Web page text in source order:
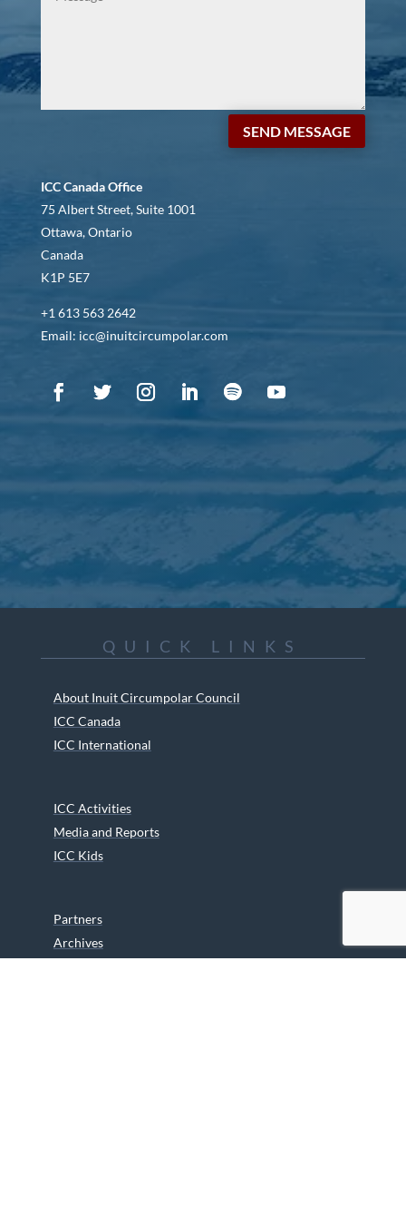
SEND MESSAGE
ICC Canada Office
75 Albert Street, Suite 1001
Ottawa, Ontario
Canada
K1P 5E7
+1 613 563 2642
Email: icc@inuitcircumpolar.com
QUICK LINKS
About Inuit Circumpolar Council
ICC Canada
ICC International
ICC Activities
Media and Reports
ICC Kids
Partners
Archives